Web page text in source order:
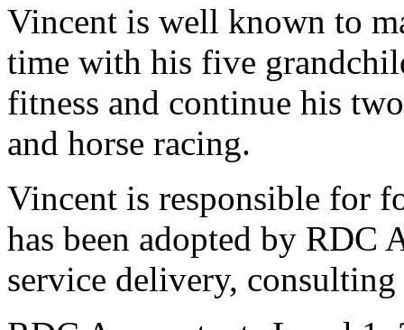
Vincent is well known to
time with his five
fitness and continue his
and horse racing.
Vincent is responsible for
has been adopted by RDC
service delivery,